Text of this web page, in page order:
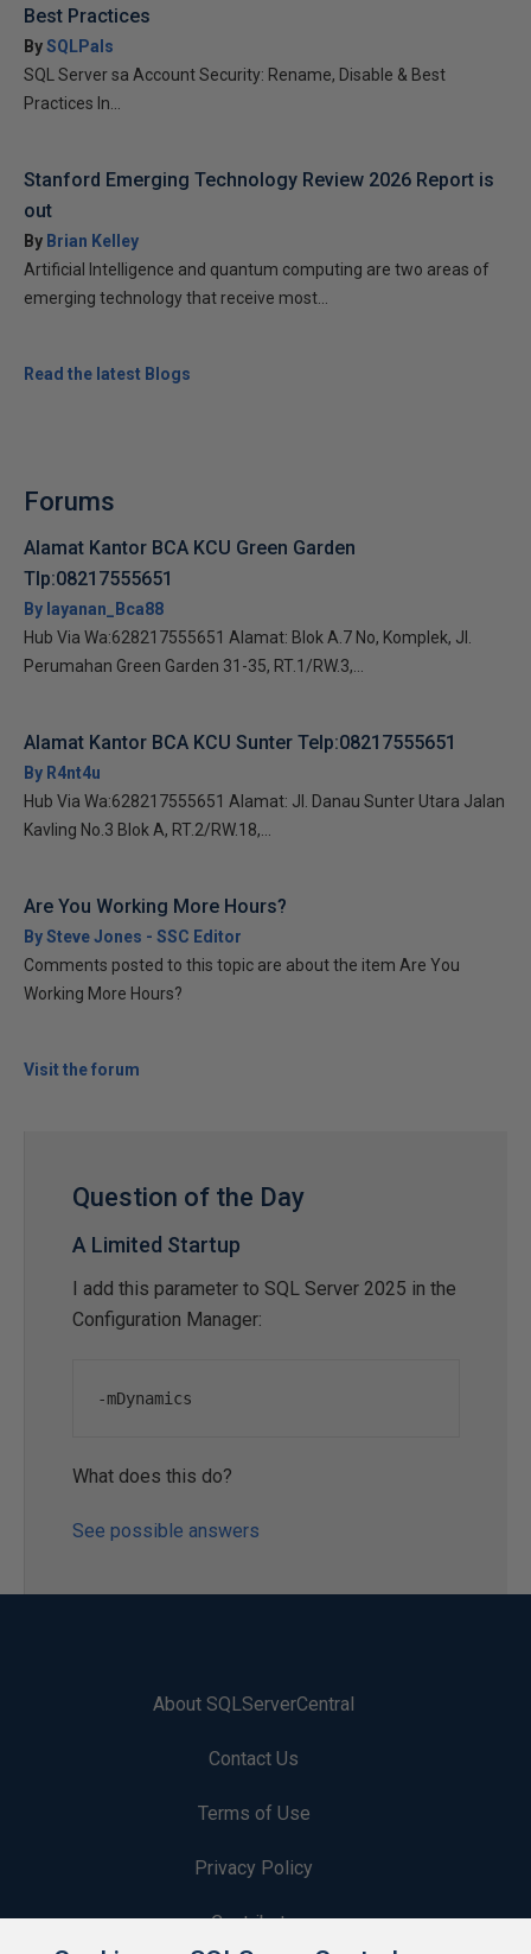
Best Practices
BySQLPals
SQL Server sa Account Security: Rename, Disable & Best
Practices In...
Stanford Emerging Technology Review 2026 Report is
out
By Brian Kelley
Artificial Intelligence and quantum computing are two areas of
emerging technology that receive most...
Read the latest Blogs
Forums
Alamat Kantor BCA KCU Green Garden
Tlp:08217555651
By layanan_Bca88
Hub Via Wa:628217555651 Alamat: Blok A.7 No, Komplek, Jl.
Perumahan Green Garden 31-35, RT.1/RW.3,...
Alamat Kantor BCA KCU Sunter Telp:08217555651
By R4nt4u
Hub Via Wa:628217555651 Alamat: Jl. Danau Sunter Utara Jalan
Kavling No.3 Blok A, RT.2/RW.18,...
Are You Working More Hours?
By Steve Jones - SSC Editor
Comments posted to this topic are about the item Are You
Working More Hours?
Visit the forum
Question of the Day
A Limited Startup
I add this parameter to SQL Server 2025 in the
Configuration Manager:
-mDynamics
What does this do?
See possible answers
About SQLServerCentral
Contact Us
Terms of Use
Privacy Policy
Contribute